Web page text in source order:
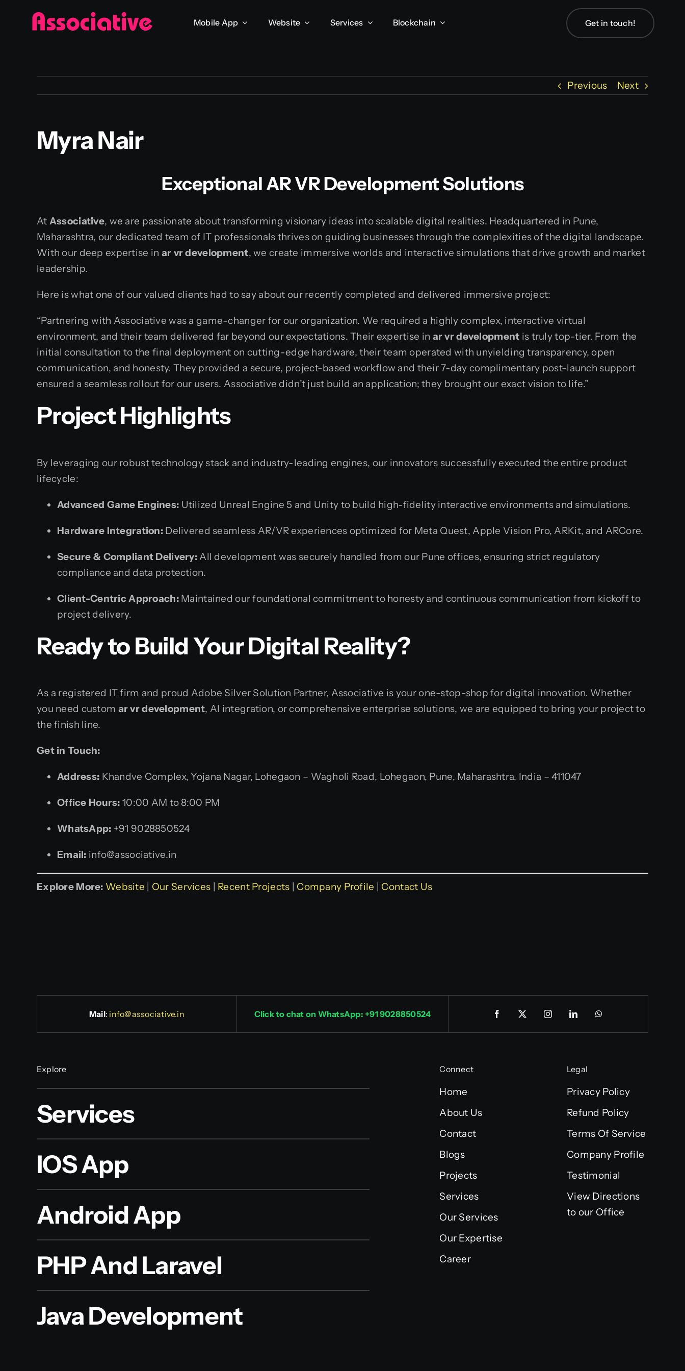
Mobile App Website Services Blockchain Get in touch!
Previous Next
Myra Nair
Exceptional AR VR Development Solutions
At Associative, we are passionate about transforming visionary ideas into scalable digital realities. Headquartered in Pune,
Maharashtra, our dedicated team of IT professionals thrives on guiding businesses through the complexities of the digital landscape.
With our deep expertise in ar vr development, we create immersive worlds and interactive simulations that drive growth and market
leadership.
Here is what one of our valued clients had to say about our recently completed and delivered immersive project:
“Partnering with Associative was a game-changer for our organization. We required a highly complex, interactive virtual
environment, and their team delivered far beyond our expectations. Their expertise in ar vr development is truly top-tier. From the
initial consultation to the final deployment on cutting-edge hardware, their team operated with unyielding transparency, open
communication, and honesty. They provided a secure, project-based workflow and their 7-day complimentary post-launch support
ensured a seamless rollout for our users. Associative didn’t just build an application; they brought our exact vision to life.”
Project Highlights
By leveraging our robust technology stack and industry-leading engines, our innovators successfully executed the entire product
lifecycle:
Advanced Game Engines: Utilized Unreal Engine 5 and Unity to build high-fidelity interactive environments and simulations.
Hardware Integration: Delivered seamless AR/VR experiences optimized for Meta Quest, Apple Vision Pro, ARKit, and ARCore.
Secure & Compliant Delivery:All development was securely handled from our Pune offices, ensuring strict regulatory
compliance and data protection.
Client-Centric Approach:Maintained our foundational commitment to honesty and continuous communication from kickoff to
project delivery.
Ready to Build Your Digital Reality?
As a registered IT firm and proud Adobe Silver Solution Partner, Associative is your one-stop-shop for digital innovation. Whether
you need custom ar vr development, AI integration, or comprehensive enterprise solutions, we are equipped to bring your project to
the finish line.
Get in Touch:
Address: Khandve Complex, Yojana Nagar, Lohegaon – Wagholi Road, Lohegaon, Pune, Maharashtra, India – 411047
Office Hours: 10:00 AM to 8:00 PM
WhatsApp: +91 9028850524
Email: info@associative.in
Explore More: Website Our Services Recent Projects Company Profile Contact Us
Mail: info@associative.in Click to chat on WhatsApp: +91 9028850524
Explore
Services
IOS App
Android App
PHP And Laravel
Java Development
Connect
Home
About Us
Contact
Blogs
Projects
Services
Our Services
Our Expertise
Career
Legal
Privacy Policy
Refund Policy
Terms Of Service
Company Profile
Testimonial
View Directions
to our Office